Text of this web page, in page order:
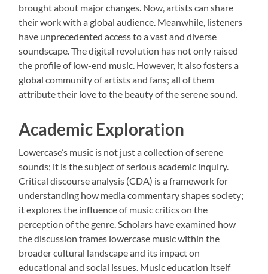
brought about major changes. Now, artists can share
their work with a global audience. Meanwhile, listeners
have unprecedented access to a vast and diverse
soundscape. The digital revolution has not only raised
the profile of low-end music. However, it also fosters a
global community of artists and fans; all of them
attribute their love to the beauty of the serene sound.
Academic Exploration
Lowercase’s music is not just a collection of serene
sounds; it is the subject of serious academic inquiry.
Critical discourse analysis (CDA) is a framework for
understanding how media commentary shapes society;
it explores the influence of music critics on the
perception of the genre. Scholars have examined how
the discussion frames lowercase music within the
broader cultural landscape and its impact on
educational and social issues. Music education itself